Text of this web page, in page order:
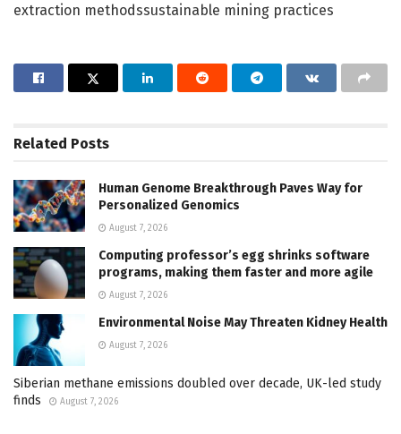
extraction methodssustainable mining practices
Related Posts
Human Genome Breakthrough Paves Way for
Personalized Genomics
August 7, 2026
Computing professor’s egg shrinks software
programs, making them faster and more agile
August 7, 2026
Environmental Noise May Threaten Kidney Health
August 7, 2026
Siberian methane emissions doubled over decade, UK-led study
finds
August 7, 2026